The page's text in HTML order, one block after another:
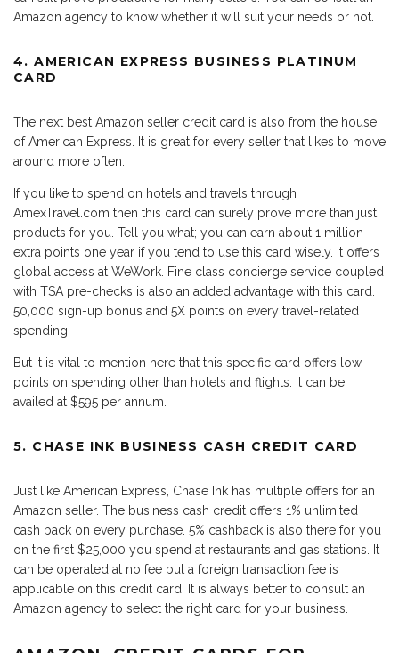
Amazon agency to know whether it will suit your needs or not.
4. AMERICAN EXPRESS BUSINESS PLATINUM
CARD
The next best Amazon seller credit card is also from the house
of American Express. It is great for every seller that likes to move
around more often.
If you like to spend on hotels and travels through
AmexTravel.com then this card can surely prove more than just
products for you. Tell you what; you can earn about 1 million
extra points one year if you tend to use this card wisely. It offers
global access at WeWork. Fine class concierge service coupled
with TSA pre-checks is also an added advantage with this card.
50,000 sign-up bonus and 5X points on every travel-related
spending.
But it is vital to mention here that this specific card offers low
points on spending other than hotels and flights. It can be
availed at $595 per annum.
5. CHASE INK BUSINESS CASH CREDIT CARD
Just like American Express, Chase Ink has multiple offers for an
Amazon seller. The business cash credit offers 1% unlimited
cash back on every purchase. 5% cashback is also there for you
on the first $25,000 you spend at restaurants and gas stations. It
can be operated at no fee but a foreign transaction fee is
applicable on this credit card. It is always better to consult an
Amazon agency to select the right card for your business.